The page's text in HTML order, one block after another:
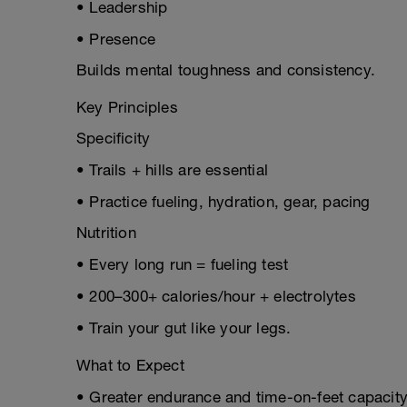
• Leadership
• Presence
Builds mental toughness and consistency.
Key Principles
Specificity
• Trails + hills are essential
• Practice fueling, hydration, gear, pacing
Nutrition
• Every long run = fueling test
• 200–300+ calories/hour + electrolytes
• Train your gut like your legs.
What to Expect
• Greater endurance and time-on-feet capacity